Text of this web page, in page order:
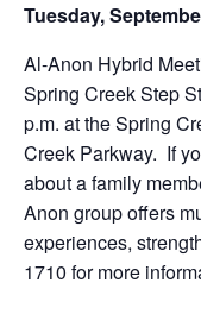
Tuesday,
Al-Anon Hybrid
Spring Creek Step
p.m. at the Spring
Creek Parkway. If
about a family
Anon group offers
experiences,
1710 for more